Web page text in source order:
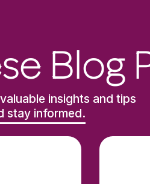
Blog
insights and tips
stay informed.